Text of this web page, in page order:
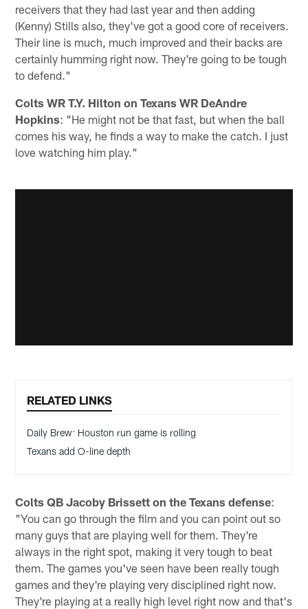
receivers that they had last year and then adding
(Kenny) Stills also, they've got a good core of receivers.
Their line is much, much improved and their backs are
certainly humming right now. They're going to be tough
to defend."
Colts WR T.Y. Hilton on Texans WR DeAndre
Hopkins: "He might not be that fast, but when the ball
comes his way, he finds a way to make the catch. I just
love watching him play."
RELATED LINKS
Daily Brew: Houston run game is rolling
Texans add O-line depth
Colts QB Jacoby Brissett on the Texans defense:
"You can go through the film and you can point out so
many guys that are playing well for them. They're
always in the right spot, making it very tough to beat
them. The games you've seen have been really tough
games and they're playing very disciplined right now.
They're playing at a really high level right now and that's